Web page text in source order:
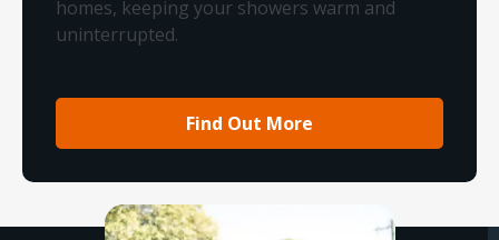
homes, keeping your showers warm and
uninterrupted.
Find Out More